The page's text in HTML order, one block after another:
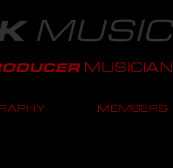
MUSIC
MUSICIAN
MEMBERS